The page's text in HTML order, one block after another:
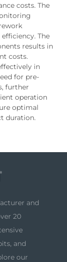
costs. The
The
results in
costs.
in
for pre-
further
operation
optimal
duration.
and
20
and
our